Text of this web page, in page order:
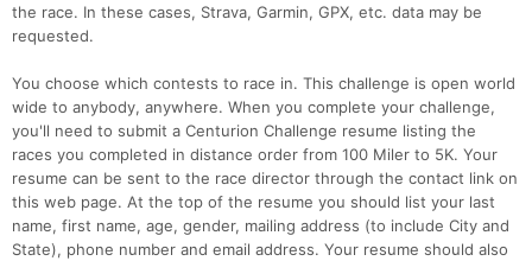
the race. In these cases, Strava, Garmin, GPX, etc. data may be
requested.
You choose which contests to race in. This challenge is open world
wide to anybody, anywhere. When you complete your challenge,
you'll need to submit a Centurion Challenge resume listing the
races you completed in distance order from 100 Miler to 5K. Your
resume can be sent to the race director through the contact link on
this web page. At the top of the resume you should list your last
name, first name, age, gender, mailing address (to include City and
State), phone number and email address. Your resume should also